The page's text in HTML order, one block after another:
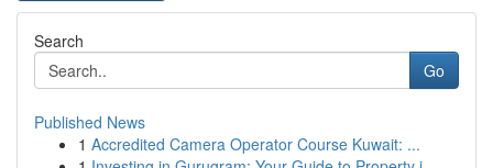
Search
Go
Published News
1 Accredited Camera Operator Course Kuwait: ...